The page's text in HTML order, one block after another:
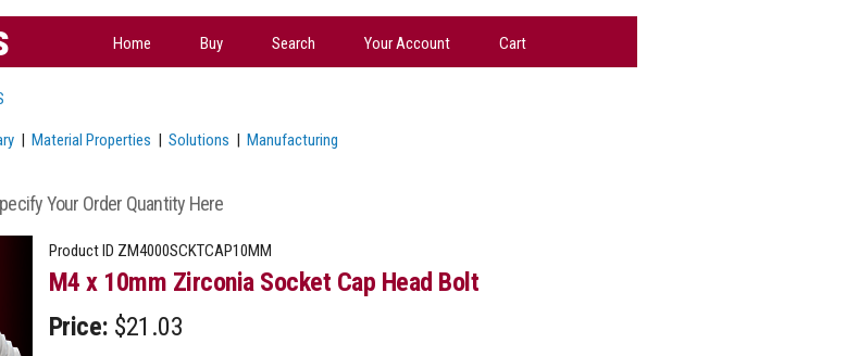
Home Buy Search Your Account Cart
| Material Properties | Solutions | Manufacturing
Your Order Quantity Here
Product ID ZM4000SCKTCAP10MM
M4 x 10mm Zirconia Socket Cap Head Bolt
Price: $21.03